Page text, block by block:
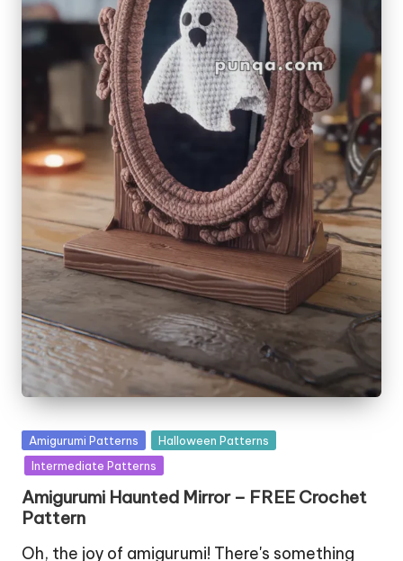
Posted
in
Amigurumi Patterns
Halloween Patterns
Intermediate Patterns
Amigurumi Haunted Mirror – FREE Crochet
Pattern
Oh, the joy of amigurumi! There's something